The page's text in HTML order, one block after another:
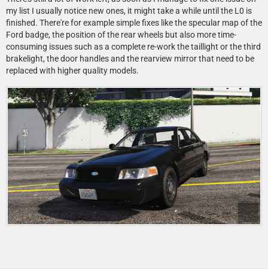
my list I usually notice new ones, it might take a while until the L0 is
finished. There're for example simple fixes like the specular map of the
Ford badge, the position of the rear wheels but also more time-
consuming issues such as a complete re-work the taillight or the third
brakelight, the door handles and the rearview mirror that need to be
replaced with higher quality models.